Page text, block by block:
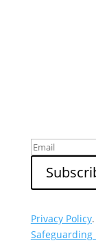
Privacy Policy.
Safeguarding